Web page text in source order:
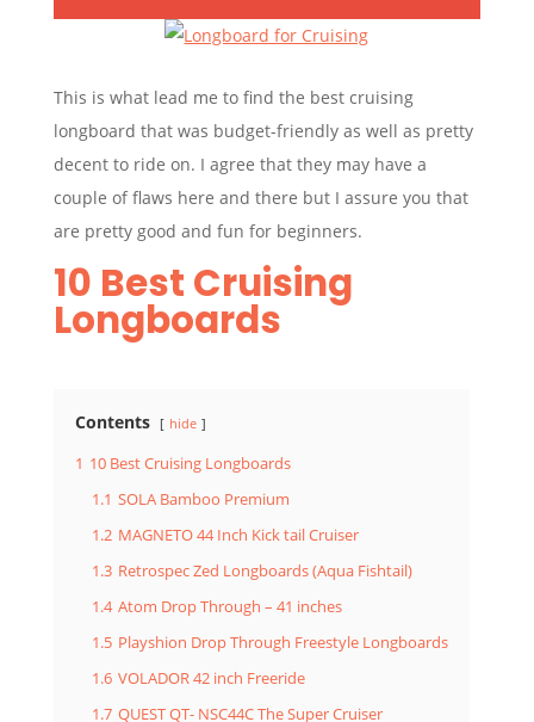
This is what lead me to find the best cruising
longboard that was budget-friendly as well as pretty
decent to ride on. I agree that they may have a
couple of flaws here and there but I assure you that
are pretty good and fun for beginners.
10 Best Cruising
Longboards
Contents hide
1 10 Best Cruising Longboards
1.1 SOLA Bamboo Premium
1.2 MAGNETO 44 Inch Kick tail Cruiser
1.3 Retrospec Zed Longboards (Aqua Fishtail)
1.4 Atom Drop Through – 41 inches
1.5 Playshion Drop Through Freestyle Longboards
1.6 VOLADOR 42 inch Freeride
1.7 QUEST QT- NSC44C The Super Cruiser